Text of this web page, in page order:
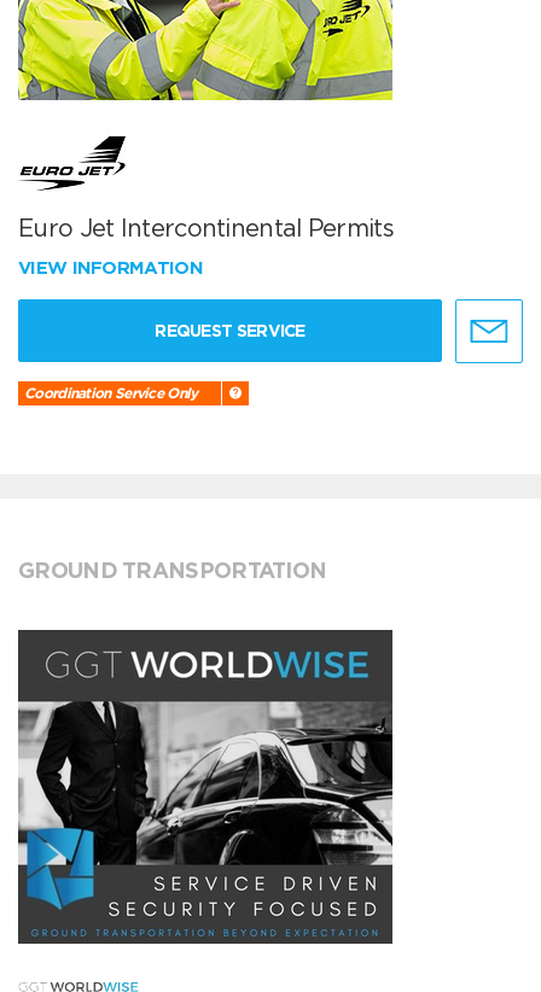
Euro Jet Intercontinental Permits
VIEW INFORMATION
REQUEST SERVICE
Coordination Service Only
GROUND TRANSPORTATION